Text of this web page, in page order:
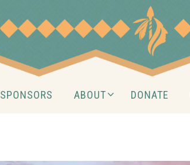
SPONSORS ABOUT DONATE